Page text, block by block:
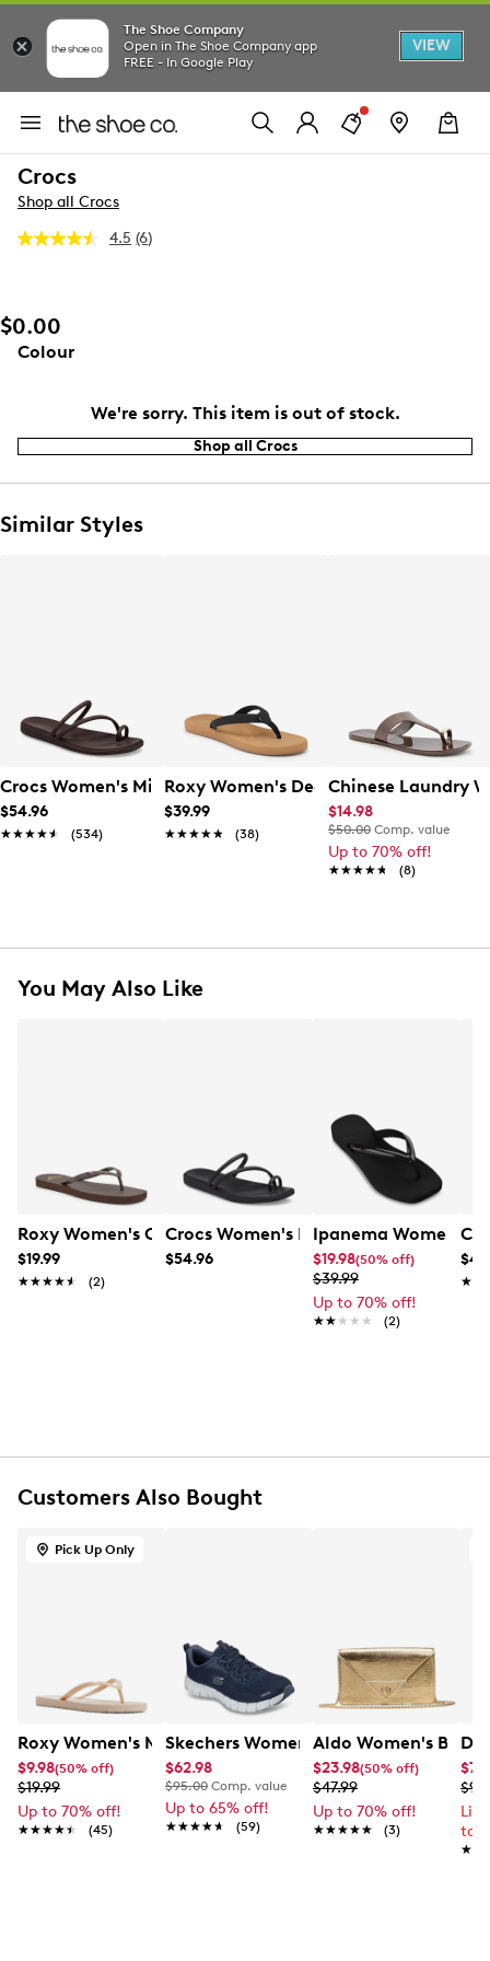
The Shoe Company
Open in The Shoe Company app
FREE - In Google Play
VIEW
Crocs
Shop all Crocs
4.5 Read
(6)
$0.00
Colour
We're sorry. This item is out of stock.
Shop all Crocs
Similar Styles
Crocs Women's Miami Toe Loop Sandal
$54.96
★★★★★
★★★★★ (534)
Roxy Women's Deeliah Flip Flop
$39.99
★★★★★
★★★★★ (38)
Chinese Laundry
$14.98
$50.00 Comp. value
Up to 70% off!
★★★★★
★★★★★ (8)
You May Also Like
Roxy Women's Coast Flip Flop
$19.99
★★★★★
★★★★★ (2)
Crocs Women's Miami Toe Loop
$54.96
Ipanema Women's
$19.98(50% off)
$39.99
Up to 70% off!
★★★★★
★★★★★ (2)
Customers Also Bought
Pick Up Only
Roxy Women's Mango Sandal
$9.98(50% off)
$19.99
Up to 70% off!
★★★★★
★★★★★ (45)
Skechers Women's Flex Step Free
$62.98
$95.00 Comp. value
Up to 65% off!
★★★★★
★★★★★ (59)
Aldo Women's
$23.98(50% off)
$47.99
Up to 70% off!
★★★★★
★★★★★ (3)
to